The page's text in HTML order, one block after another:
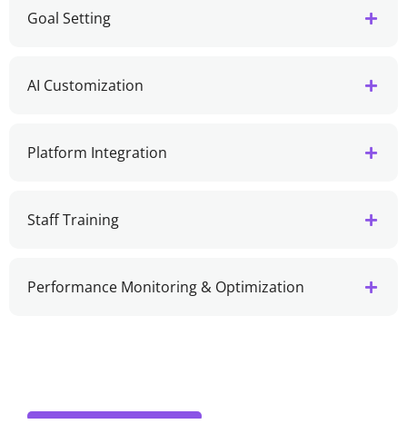
Goal Setting
AI Customization
Platform Integration
Staff Training
Performance Monitoring & Optimization